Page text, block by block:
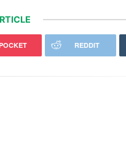
REDDIT